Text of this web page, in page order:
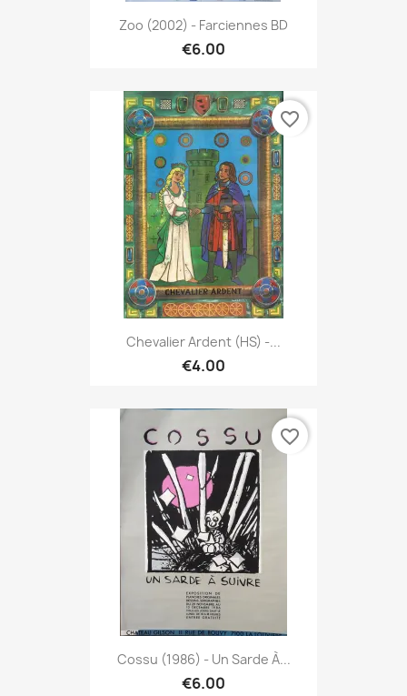
Zoo (2002) - Farciennes BD
€6.00
Chevalier Ardent (HS) -...
€4.00
favorite_border
Cossu (1986) - Un Sarde À...
€6.00
favorite_border